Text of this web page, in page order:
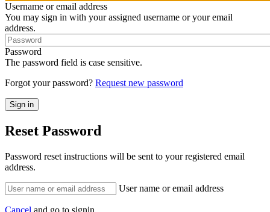
Username or email address
You may sign in with your assigned username or your email
address.
Password
The password field is case sensitive.
Forgot your password? Request new password
Reset Password
Password reset instructions will be sent to your registered email
address.
User name or email address
Cancel and go to signin.